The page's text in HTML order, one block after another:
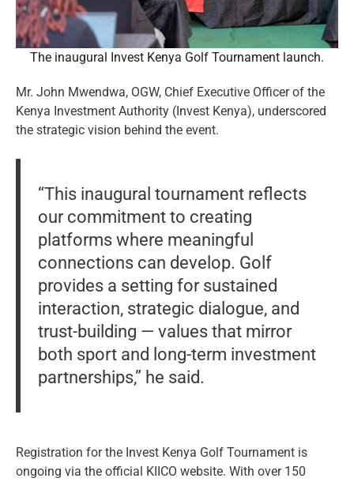
The inaugural Invest Kenya Golf Tournament launch.
Mr. John Mwendwa, OGW, Chief Executive Officer of the
Kenya Investment Authority (Invest Kenya), underscored
the strategic vision behind the event.
“This inaugural tournament reflects
our commitment to creating
platforms where meaningful
connections can develop. Golf
provides a setting for sustained
interaction, strategic dialogue, and
trust-building — values that mirror
both sport and long-term investment
partnerships,” he said.
Registration for the Invest Kenya Golf Tournament is
ongoing via the official KIICO website. With over 150